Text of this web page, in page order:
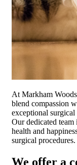
At Markham
blend compassion
exceptional
Our dedicated
health and
surgical procedures.
We offer a